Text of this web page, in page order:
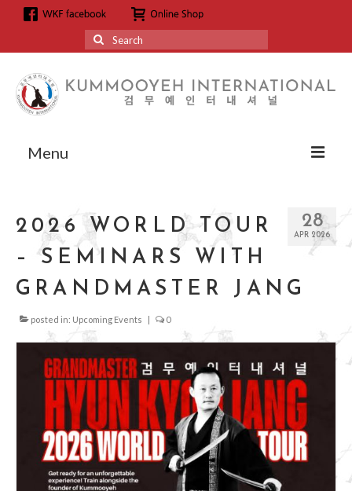
Search
for:
Menu
About us
Grandmaster Hyun Kyoo Jang
Affiliation
Affiliation
Organizational Chart
Kummooyeh
What’s Kummooyeh?
Dojang Rules & Etiquette
Grading System
28
APR 2026
2026 WORLD TOUR
– SEMINARS WITH
GRANDMASTER JANG
posted in: Upcoming Events 0